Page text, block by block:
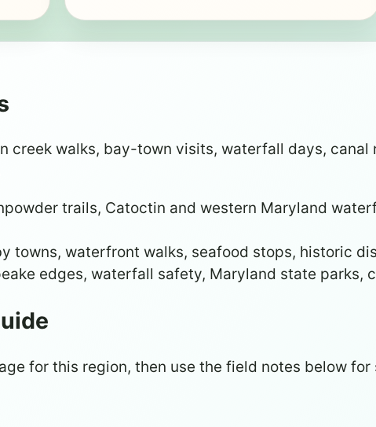
creek walks, bay-town visits, waterfall days,
trails, Catoctin and western Maryland
towns, waterfront walks, seafood stops, historic
edges, waterfall safety, Maryland state parks,
for this region, then use the field notes below